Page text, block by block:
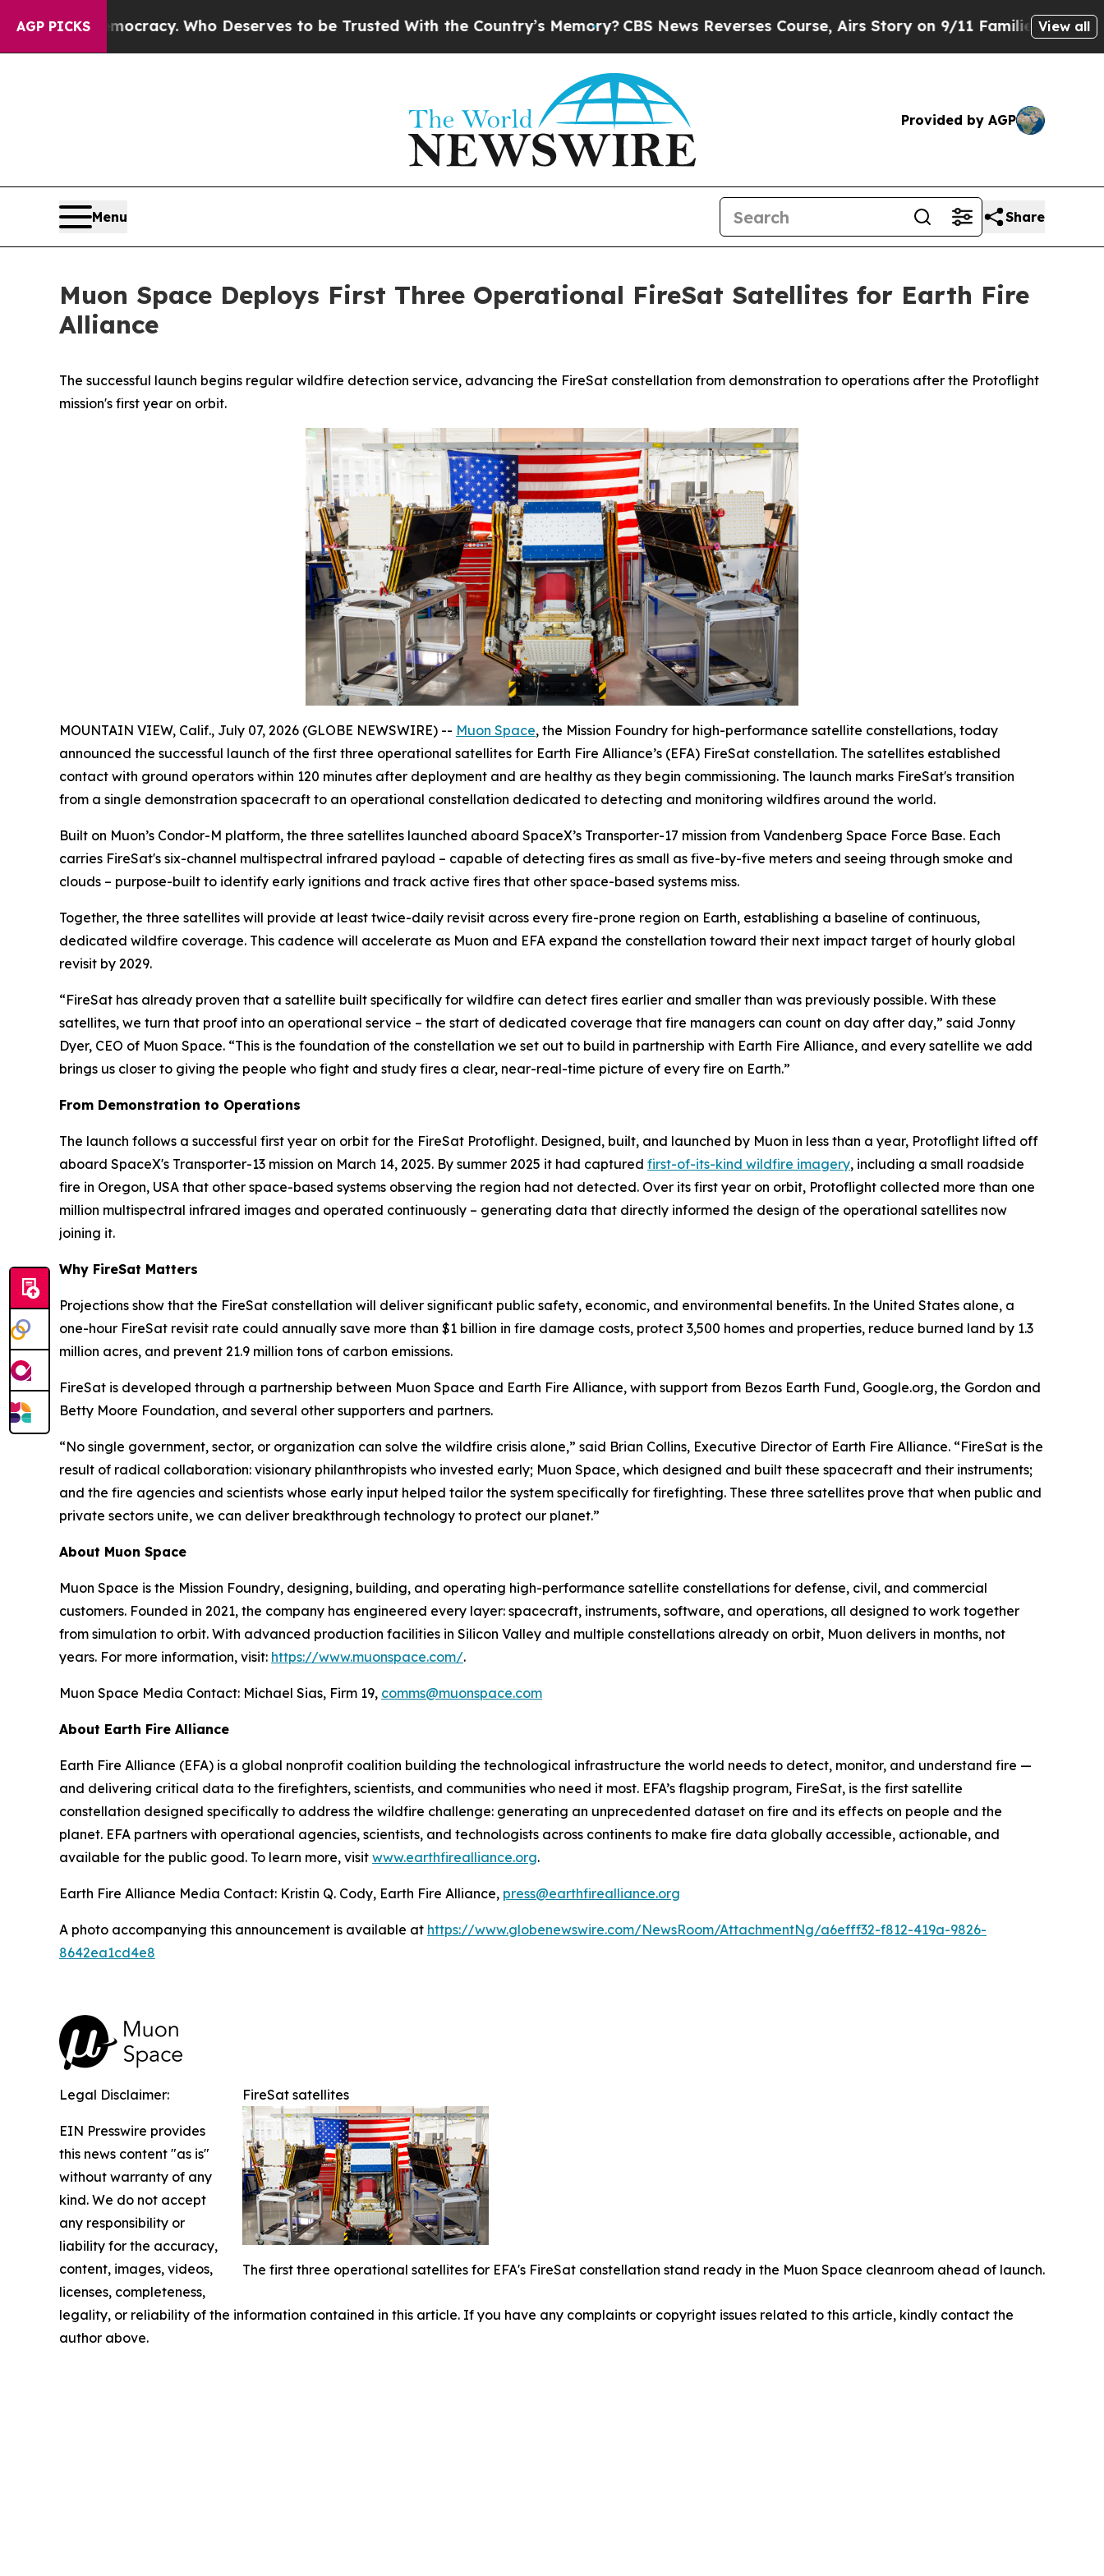
AGP PICKSWho Deserves to be Trusted With the Country’s Memory?CBS News Reverses Course, Airs Story on 9/11 Families Supporting Mamdani
View all
Provided by AGP
Menu Share
Muon Space Deploys First Three Operational FireSat Satellites for Earth Fire
Alliance
The successful launch begins regular wildfire detection service, advancing the FireSat constellation from demonstration to operations after the Protoflight
mission's first year on orbit.
MOUNTAIN VIEW, Calif., July 07, 2026 (GLOBE NEWSWIRE) -- Muon Space, the Mission Foundry for high-performance satellite constellations, today
announced the successful launch of the first three operational satellites for Earth Fire Alliance’s (EFA) FireSat constellation. The satellites established
contact with ground operators within 120 minutes after deployment and are healthy as they begin commissioning. The launch marks FireSat's transition
from a single demonstration spacecraft to an operational constellation dedicated to detecting and monitoring wildfires around the world.
Built on Muon’s Condor-M platform, the three satellites launched aboard SpaceX’s Transporter-17 mission from Vandenberg Space Force Base. Each
carries FireSat's six-channel multispectral infrared payload – capable of detecting fires as small as five-by-five meters and seeing through smoke and
clouds – purpose-built to identify early ignitions and track active fires that other space-based systems miss.
Together, the three satellites will provide at least twice-daily revisit across every fire-prone region on Earth, establishing a baseline of continuous,
dedicated wildfire coverage. This cadence will accelerate as Muon and EFA expand the constellation toward their next impact target of hourly global
revisit by 2029.
“FireSat has already proven that a satellite built specifically for wildfire can detect fires earlier and smaller than was previously possible. With these
satellites, we turn that proof into an operational service – the start of dedicated coverage that fire managers can count on day after day,” said Jonny
Dyer, CEO of Muon Space. “This is the foundation of the constellation we set out to build in partnership with Earth Fire Alliance, and every satellite we add
brings us closer to giving the people who fight and study fires a clear, near-real-time picture of every fire on Earth.”
From Demonstration to Operations
The launch follows a successful first year on orbit for the FireSat Protoflight. Designed, built, and launched by Muon in less than a year, Protoflight lifted off
aboard SpaceX's Transporter-13 mission on March 14, 2025. By summer 2025 it had captured first-of-its-kind wildfire imagery, including a small roadside
fire in Oregon, USA that other space-based systems observing the region had not detected. Over its first year on orbit, Protoflight collected more than one
million multispectral infrared images and operated continuously – generating data that directly informed the design of the operational satellites now
joining it.
Why FireSat Matters
Projections show that the FireSat constellation will deliver significant public safety, economic, and environmental benefits. In the United States alone, a
one-hour FireSat revisit rate could annually save more than $1 billion in fire damage costs, protect 3,500 homes and properties, reduce burned land by 1.3
million acres, and prevent 21.9 million tons of carbon emissions.
FireSat is developed through a partnership between Muon Space and Earth Fire Alliance, with support from Bezos Earth Fund, Google.org, the Gordon and
Betty Moore Foundation, and several other supporters and partners.
“No single government, sector, or organization can solve the wildfire crisis alone,” said Brian Collins, Executive Director of Earth Fire Alliance. “FireSat is the
result of radical collaboration: visionary philanthropists who invested early; Muon Space, which designed and built these spacecraft and their instruments;
and the fire agencies and scientists whose early input helped tailor the system specifically for firefighting. These three satellites prove that when public and
private sectors unite, we can deliver breakthrough technology to protect our planet.”
About Muon Space
Muon Space is the Mission Foundry, designing, building, and operating high-performance satellite constellations for defense, civil, and commercial
customers. Founded in 2021, the company has engineered every layer: spacecraft, instruments, software, and operations, all designed to work together
from simulation to orbit. With advanced production facilities in Silicon Valley and multiple constellations already on orbit, Muon delivers in months, not
years. For more information, visit: https://www.muonspace.com/.
Muon Space Media Contact: Michael Sias, Firm 19, comms@muonspace.com
About Earth Fire Alliance
Earth Fire Alliance (EFA) is a global nonprofit coalition building the technological infrastructure the world needs to detect, monitor, and understand fire —
and delivering critical data to the firefighters, scientists, and communities who need it most. EFA’s flagship program, FireSat, is the first satellite
constellation designed specifically to address the wildfire challenge: generating an unprecedented dataset on fire and its effects on people and the
planet. EFA partners with operational agencies, scientists, and technologists across continents to make fire data globally accessible, actionable, and
available for the public good. To learn more, visit www.earthfirealliance.org.
Earth Fire Alliance Media Contact: Kristin Q. Cody, Earth Fire Alliance, press@earthfirealliance.org
A photo accompanying this announcement is available at https://www.globenewswire.com/NewsRoom/AttachmentNg/a6efff32-f812-419a-9826-
8642ea1cd4e8
FireSat satellites
The first three operational satellites for EFA's FireSat constellation stand ready in the Muon Space cleanroom ahead of launch.
Legal Disclaimer:
EIN Presswire provides
this news content "as is"
without warranty of any
kind. We do not accept
any responsibility or
liability for the accuracy,
content, images, videos,
licenses, completeness,
legality, or reliability of the information contained in this article. If you have any complaints or copyright issues related to this article, kindly contact the
author above.